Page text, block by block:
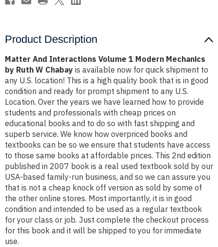
Product Description
Matter And Interactions Volume 1 Modern Mechanics
by Ruth W Chabay is available now for quick shipment to
any U.S. location! This is a high quality book that is in good
condition and ready for prompt shipment to any U.S.
Location. Over the years we have learned how to provide
students and professionals with cheap prices on
educational books and to do so with fast shipping and
superb service. We know how overpriced books and
textbooks can be so we ensure that students have access
to those same books at affordable prices. This 2nd edition
published in 2007 book is a real used textbook sold by our
USA-based family-run business, and so we can assure you
that is not a cheap knock off version as sold by some of
the other online stores. Most importantly, it is in good
condition and intended to be used as a regular textbook
for your class or job. Just complete the checkout process
for this book and it will be shipped to you for immediate
use.